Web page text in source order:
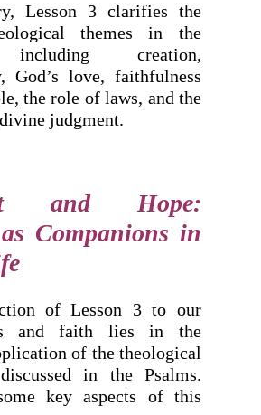
Lesson 3 clarifies the
themes in the
including creation,
God’s love, faithfulness
the role of laws, and the
judgment.
and Hope:
Companions in
of Lesson 3 to our
and faith lies in the
of the theological
in the Psalms.
key aspects of this